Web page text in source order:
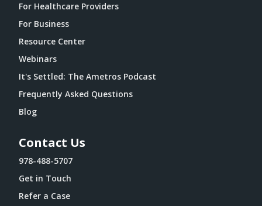
For Healthcare Providers
For Business
Resource Center
Webinars
It's Settled: The Ametros Podcast
Frequently Asked Questions
Blog
Contact Us
978-488-5707
Get in Touch
Refer a Case